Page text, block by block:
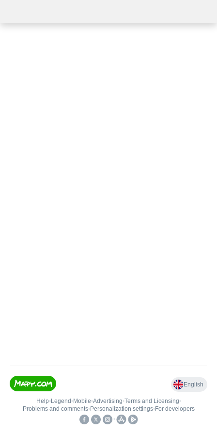
English
Help• Legend • Mobile•Advertising•Terms and Licensing•
Problems and comments• Personalization settings• For developers
•